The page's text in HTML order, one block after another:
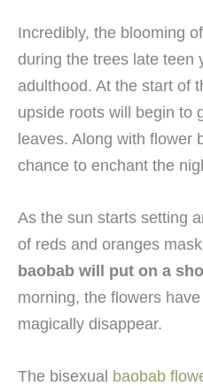
Incredibly, the blooming
during the trees late teen
adulthood. At the start of
upside roots will begin to
leaves. Along with flower
chance to enchant the
As the sun starts setting
of reds and oranges
baobab will put on a
morning, the flowers
magically disappear.
The bisexual baobab